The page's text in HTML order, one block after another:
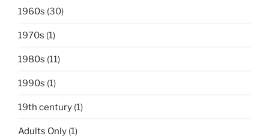
1960s (30)
1970s (1)
1980s (11)
1990s (1)
19th century (1)
Adults Only (1)